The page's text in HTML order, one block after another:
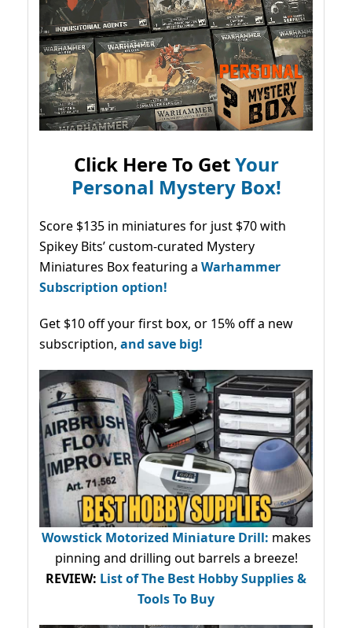
Click Here To GetYour
Personal Mystery Box!
Score $135 in miniatures for just $70 with
Spikey Bits’ custom-curated Mystery
Miniatures Box featuring a Warhammer
Subscription option!
Get $10 off your first box, or 15% off a new
subscription, and save big!
Wowstick Motorized Miniature Drill: makes
pinning and drilling out barrels a breeze!
REVIEW: List of The Best Hobby Supplies &
Tools To Buy